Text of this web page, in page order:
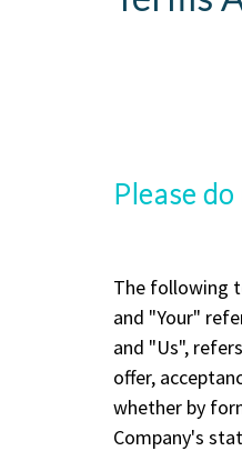
Please
The following
and "Your"
and "Us",
offer,
whether by
Company's